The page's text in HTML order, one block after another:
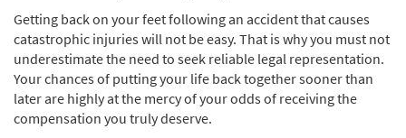
Getting back on your feet following an accident that causes
catastrophic injuries will not be easy. That is why you must not
underestimate the need to seek reliable legal representation.
Your chances of putting your life back together sooner than
later are highly at the mercy of your odds of receiving the
compensation you truly deserve.